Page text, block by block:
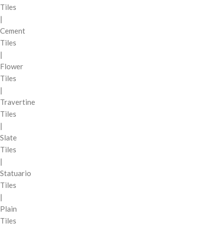
Tiles
|
Cement
Tiles
|
Flower
Tiles
|
Travertine
Tiles
|
Slate
Tiles
|
Statuario
Tiles
|
Plain
Tiles